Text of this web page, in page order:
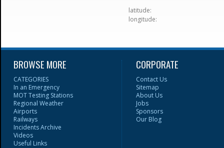
latitude:
longitude:
BROWSE MORE
CATEGORIES
In an Emergency
MOT Testing Stations
Regional Weather
Airports
Railways
Incidents Archive
Videos
Useful Links
CORPORATE
Contact Us
Sitemap
About Us
Jobs
Sponsors
Our Blog